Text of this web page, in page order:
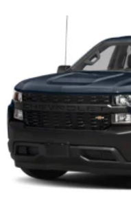
Bumper rub strip
Bumpers front
Bumpers rear Body-
Bumpers: body-color
Cab mounted cargo
Cabback insulator
Capless fuel filler
Child door locks
Climate control
Clock Digital clock